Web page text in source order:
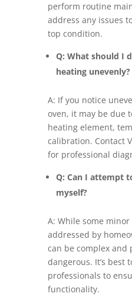
perform routine
address any issues
top condition.
Q: What should I
heating unevenly?
A: If you notice
oven, it may be due
heating element,
calibration. Contact
for professional
Q: Can I attempt
myself?
A: While some minor
addressed by
can be complex and
dangerous. It’s best
professionals to
functionality.